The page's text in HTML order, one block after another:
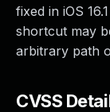
fixed in iOS
shortcut may
arbitrary path
CVSS